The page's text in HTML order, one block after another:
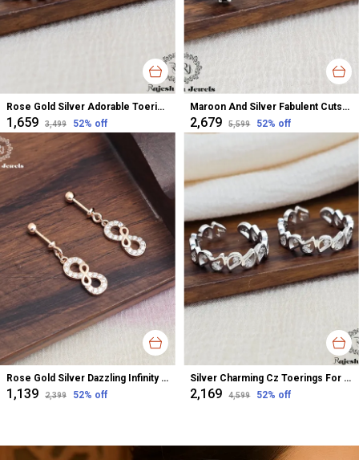
Rose Gold Silver Adorable Toerings For Women
₹1,659 ₹3,499 52% off
Maroon And Silver Fabulent Cutstone Toerings For Women
₹2,679 ₹5,599 52% off
Rose Gold Silver Dazzling Infinity Cz Bugadi Helix Earrings For Women
₹1,139 ₹2,399 52% off
Silver Charming Cz Toerings For Women
₹2,169 ₹4,599 52% off